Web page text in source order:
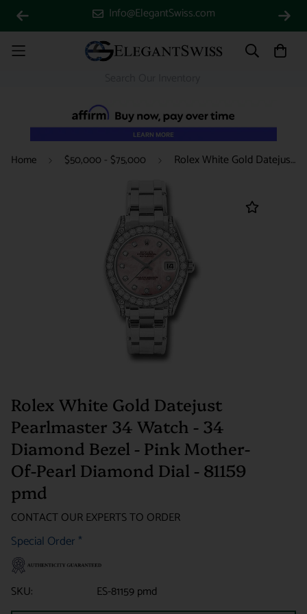
Info@ElegantSwiss.com
Home $50,000 - $75,000 Rolex White Gold Datejust Pearlmaster 34 Watch - 34 Diamond Bezel - Pink Mother-Of-Pearl Diamond Dial - 81159 pmd
Rolex White Gold Datejust
Pearlmaster 34 Watch - 34
Diamond Bezel - Pink Mother-
Of-Pearl Diamond Dial - 81159
pmd
CONTACT OUR EXPERTS TO ORDER
Special Order *
SKU: ES-81159 pmd